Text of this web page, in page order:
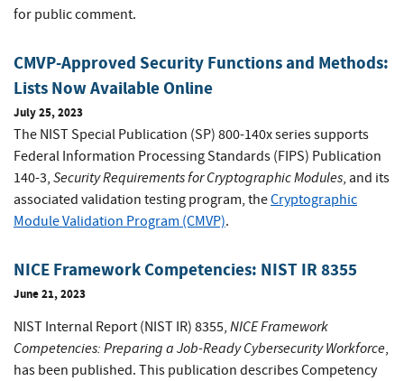
for public comment.
CMVP-Approved Security Functions and Methods:
Lists Now Available Online
July 25, 2023
The NIST Special Publication (SP) 800-140x series supports
Federal Information Processing Standards (FIPS) Publication
140-3, Security Requirements for Cryptographic Modules, and its
associated validation testing program, theCryptographic
Module Validation Program (CMVP).
NICE Framework Competencies: NIST IR 8355
June 21, 2023
NIST Internal Report (NIST IR) 8355, NICE Framework
Competencies:Preparing a Job-Ready Cybersecurity Workforce,
has been published. This publication describes Competency